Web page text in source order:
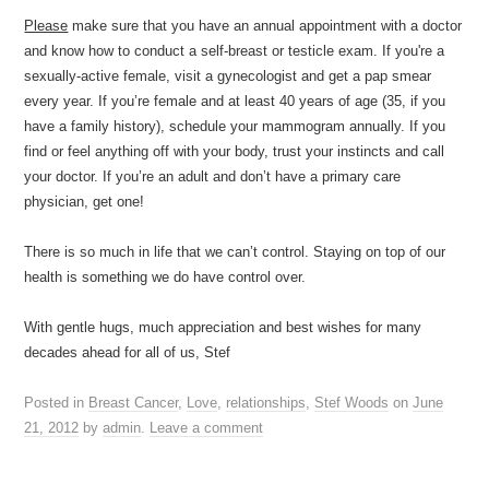
Please make sure that you have an annual appointment with a doctor
and know how to conduct a self-breast or testicle exam. If you're a
sexually-active female, visit a gynecologist and get a pap smear
every year. If you’re female and at least 40 years of age (35, if you
have a family history), schedule your mammogram annually. If you
find or feel anything off with your body, trust your instincts and call
your doctor. If you’re an adult and don’t have a primary care
physician, get one!
There is so much in life that we can’t control. Staying on top of our
health is something we do have control over.
With gentle hugs, much appreciation and best wishes for many
decades ahead for all of us, Stef
Posted in Breast Cancer, Love, relationships, Stef Woods onJune
21, 2012 byadmin. Leave a comment